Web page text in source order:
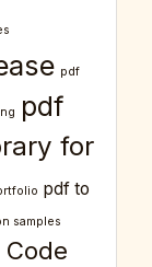
pdf
pdf
for
pdf to
samples